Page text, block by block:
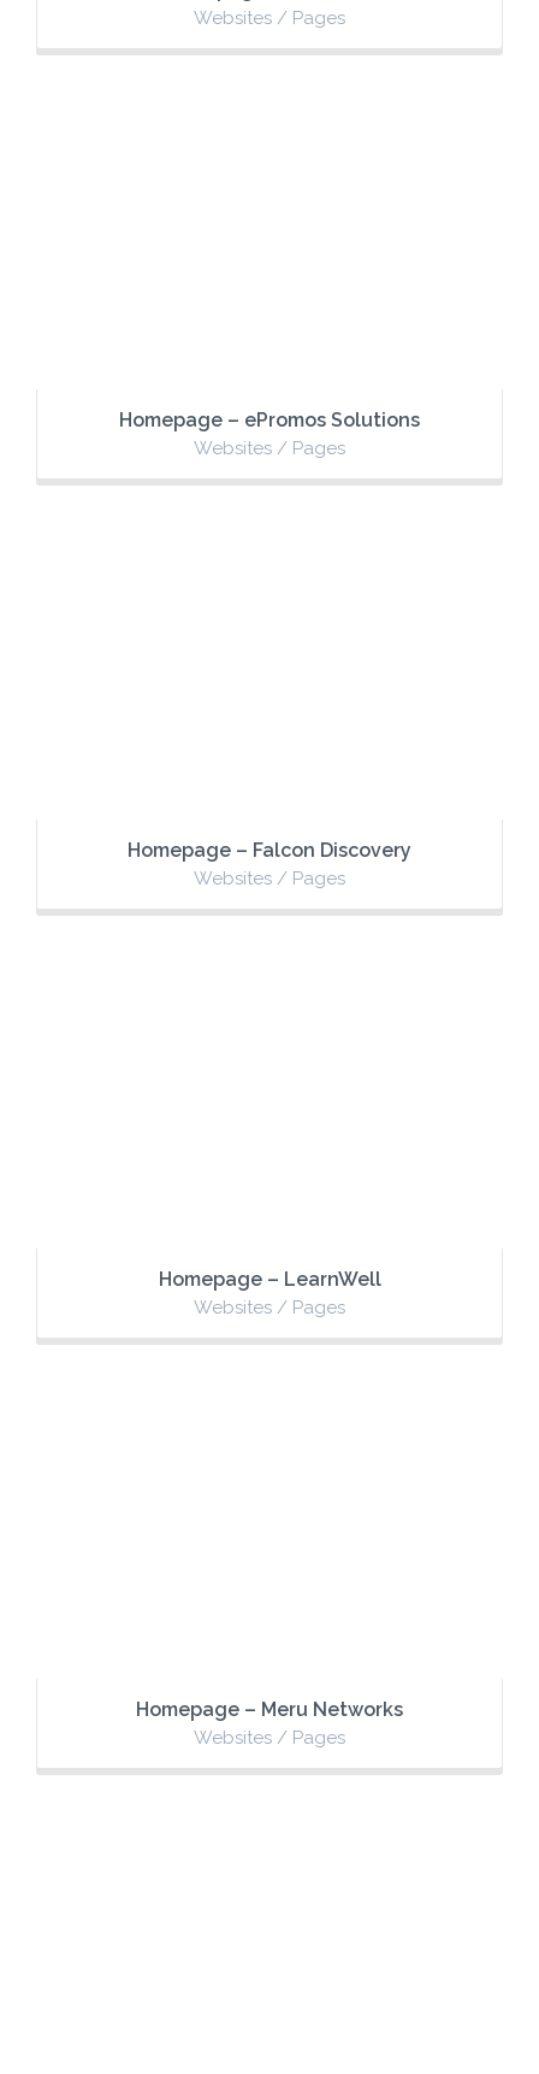
Websites / Pages
Homepage – ePromos Solutions
Websites / Pages
Homepage – Falcon Discovery
Websites / Pages
Homepage – LearnWell
Websites / Pages
Homepage – Meru Networks
Websites / Pages